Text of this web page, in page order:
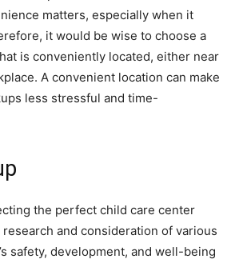
matters, especially when it
it would be wise to choose a
is conveniently located, either near
A convenient location can make
less stressful and time-
the perfect child care center
and consideration of various
safety, development, and well-being